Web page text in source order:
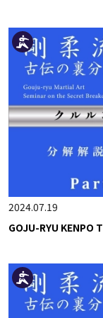
2024.07.19
GOJU-RYU KENPO